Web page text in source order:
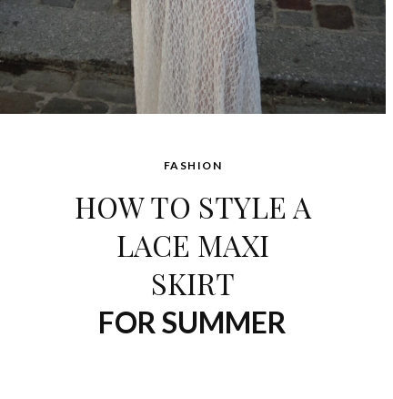
FASHION
HOW TO STYLE A
LACE MAXI
SKIRT
FOR SUMMER